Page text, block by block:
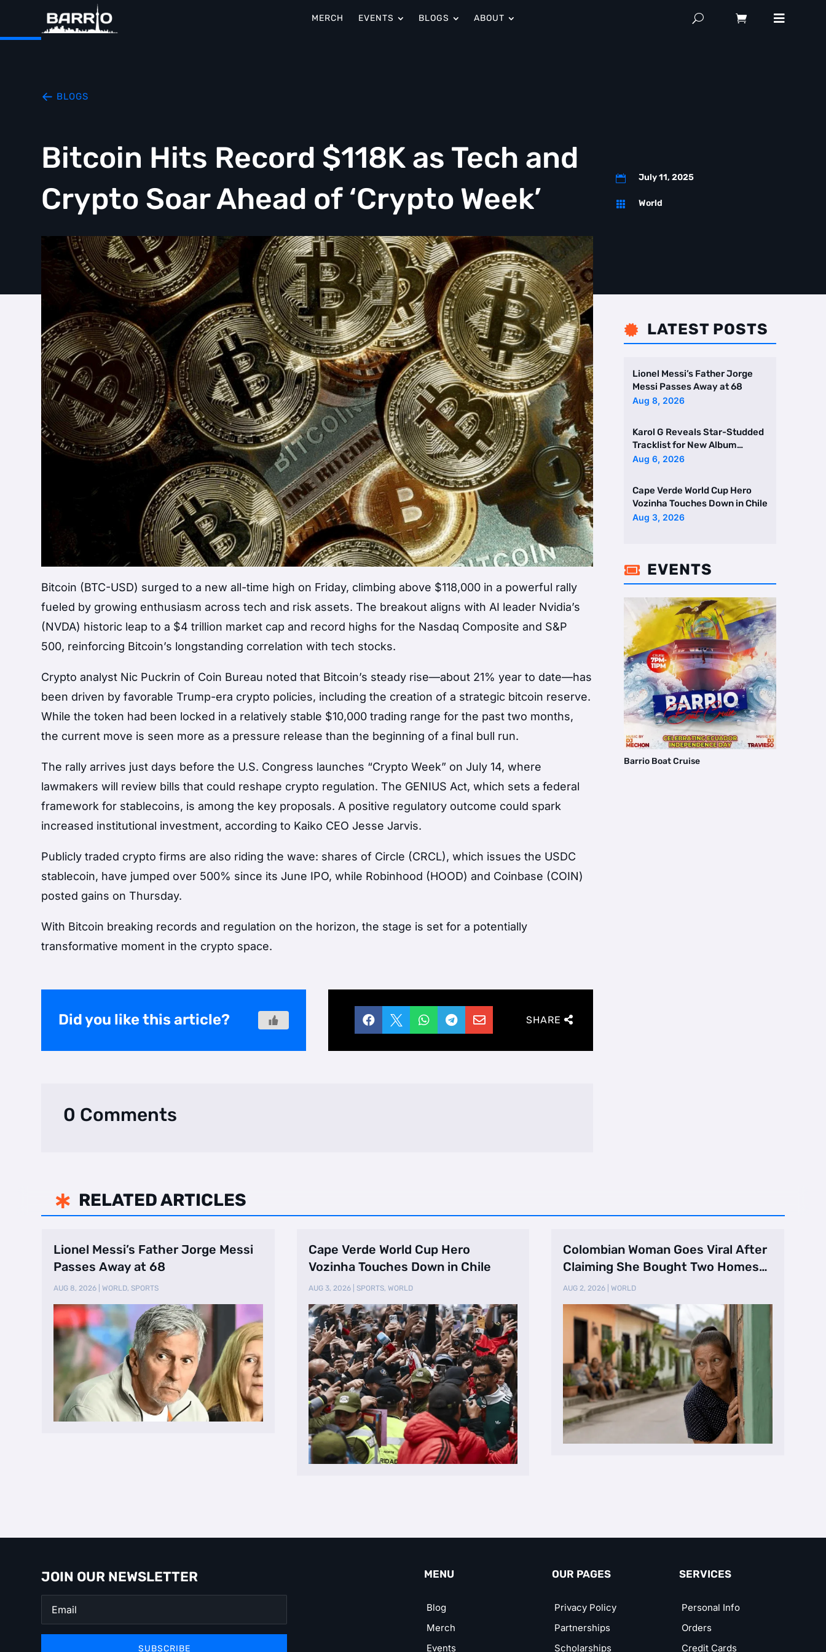
MERCH EVENTS BLOGS ABOUT
BLOGS
Bitcoin Hits Record $118K as Tech and
Crypto Soar Ahead of ‘Crypto Week’
 July 11, 2025
 World
Bitcoin (BTC-USD) surged to a new all-time high on Friday, climbing above $118,000 in a powerful rally
fueled by growing enthusiasm across tech and risk assets. The breakout aligns with AI leader Nvidia’s
(NVDA) historic leap to a $4 trillion market cap and record highs for the Nasdaq Composite and S&P
500, reinforcing Bitcoin’s longstanding correlation with tech stocks.
Crypto analyst Nic Puckrin of Coin Bureau noted that Bitcoin’s steady rise—about 21% year to date—has
been driven by favorable Trump-era crypto policies, including the creation of a strategic bitcoin reserve.
While the token had been locked in a relatively stable $10,000 trading range for the past two months,
the current move is seen more as a pressure release than the beginning of a final bull run.
The rally arrives just days before the U.S. Congress launches “Crypto Week” on July 14, where
lawmakers will review bills that could reshape crypto regulation. The GENIUS Act, which sets a federal
framework for stablecoins, is among the key proposals. A positive regulatory outcome could spark
increased institutional investment, according to Kaiko CEO Jesse Jarvis.
Publicly traded crypto firms are also riding the wave: shares of Circle (CRCL), which issues the USDC
stablecoin, have jumped over 500% since its June IPO, while Robinhood (HOOD) and Coinbase (COIN)
posted gains on Thursday.
With Bitcoin breaking records and regulation on the horizon, the stage is set for a potentially
transformative moment in the crypto space.
Did you like this article?      SHARE
0 Comments
 LATEST POSTS
Lionel Messi’s Father Jorge
Messi Passes Away at 68
Aug 8, 2026
Karol G Reveals Star-Studded
Tracklist for New Album
Featuring Drake and Br …
Aug 6, 2026
Cape Verde World Cup Hero
Vozinha Touches Down in Chile
Aug 3, 2026
 EVENTS
Barrio Boat Cruise
 RELATED ARTICLES
Lionel Messi’s Father Jorge Messi
Passes Away at 68
AUG 8, 2026 |WORLD,SPORTS
Cape Verde World Cup Hero
Vozinha Touches Down in Chile
AUG 3, 2026| SPORTS, WORLD
Colombian Woman Goes Viral After
Claiming She Bought Two Homes
Selling Neig …
AUG 2, 2026 |WORLD
JOIN OUR NEWSLETTER
SUBSCRIBE
MENU
Blog
Merch
Events
OUR PAGES
Privacy Policy
Partnerships
Scholarships
SERVICES
Personal Info
Orders
Credit Cards